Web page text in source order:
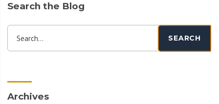
Search the Blog
Search... SEARCH
Archives